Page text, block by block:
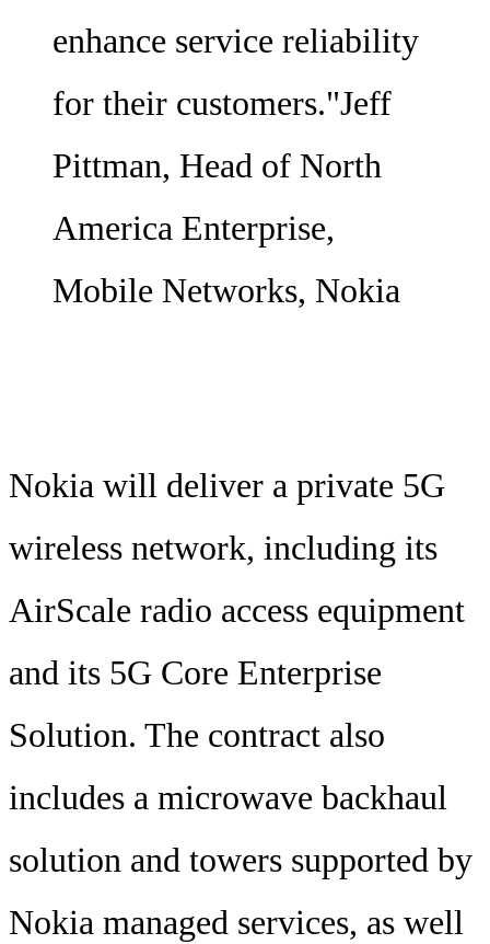
enhance service reliability
for their customers."Jeff
Pittman, Head of North
America Enterprise,
Mobile Networks, Nokia
Nokia will deliver a private 5G
wireless network, including its
AirScale radio access equipment
and its 5G Core Enterprise
Solution. The contract also
includes a microwave backhaul
solution and towers supported by
Nokia managed services, as well